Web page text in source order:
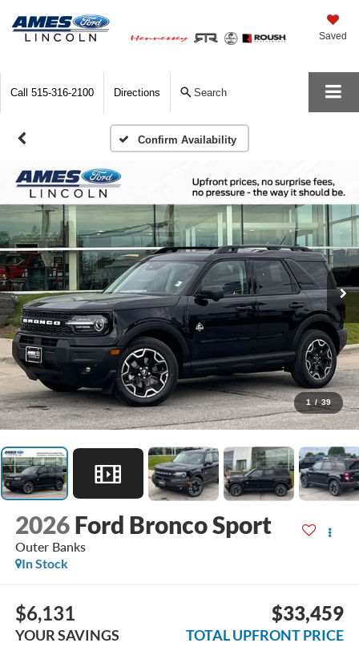
Saved
Call 515-316-2100 Directions Search
Confirm Availability
1 / 39
2026 Ford Bronco Sport
Outer Banks
In Stock
$6,131
YOUR SAVINGS
$33,459
TOTAL UPFRONT PRICE